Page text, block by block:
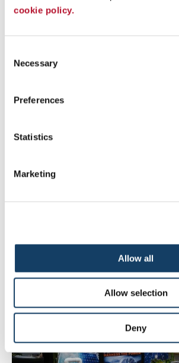
cookie policy.
Selection
Necessary
Preferences
Statistics
Marketing
Allow all
Allow selection
Deny